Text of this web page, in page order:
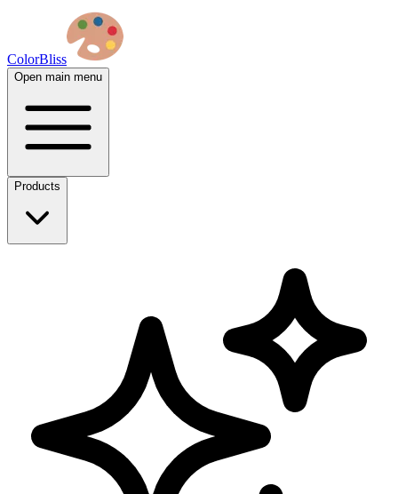
ColorBliss
Open main menu
Products